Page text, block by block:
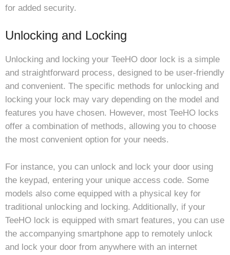
for added security.
Unlocking and Locking
Unlocking and locking your TeeHO door lock is a simple
and straightforward process, designed to be user-friendly
and convenient. The specific methods for unlocking and
locking your lock may vary depending on the model and
features you have chosen. However, most TeeHO locks
offer a combination of methods, allowing you to choose
the most convenient option for your needs.
For instance, you can unlock and lock your door using
the keypad, entering your unique access code. Some
models also come equipped with a physical key for
traditional unlocking and locking. Additionally, if your
TeeHO lock is equipped with smart features, you can use
the accompanying smartphone app to remotely unlock
and lock your door from anywhere with an internet